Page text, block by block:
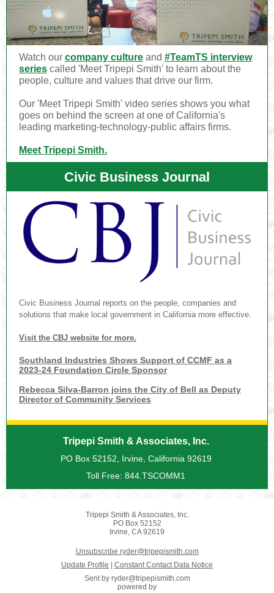
Watch our company culture and #TeamTS interview
series called 'Meet Tripepi Smith' to learn about the
people, culture and values that drive our firm.
Our 'Meet Tripepi Smith' video series shows you what
goes on behind the screen at one of California's
leading marketing-technology-public affairs firms.
Meet Tripepi Smith.
Civic Business Journal
Civic Business Journal reports on the people, companies and
solutions that make local government in California more effective.
Visit the CBJ website for more.
Southland Industries Shows Support of CCMF as a
2023-24 Foundation Circle Sponsor
Rebecca Silva-Barron joins the City of Bell as Deputy
Director of Community Services
Tripepi Smith & Associates, Inc.
PO Box 52152, Irvine, California 92619
Toll Free: 844.TSCOMM1
Tripepi Smith & Associates, Inc.
PO Box 52152
Irvine, CA 92619
Unsubscribe ryder@tripepismith.com
Update Profile
Constant Contact Data Notice
Sent by ryder@tripepismith.com
powered by